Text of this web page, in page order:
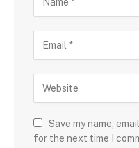
Save my name,
for the next time I